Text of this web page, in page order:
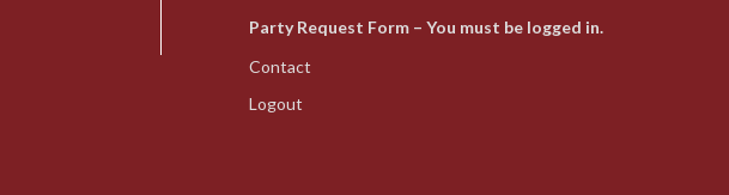
Party Request Form – You must be logged in.
Contact
Logout